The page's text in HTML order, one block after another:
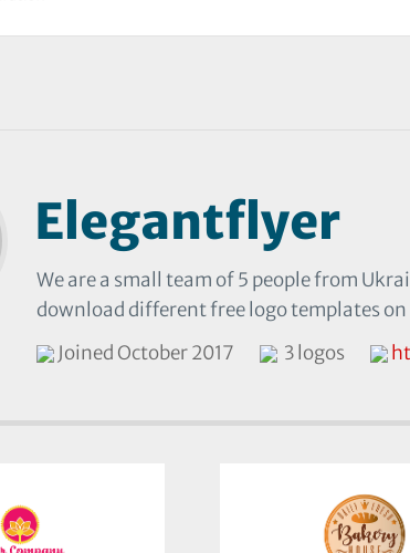
Elegantflyer
We are a small team of 5 people from
download different free logo templates
Joined October 2017
3 logos